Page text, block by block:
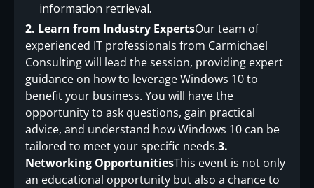
information retrieval.
2. Learn from Industry ExpertsOur team of
experienced IT professionals from Carmichael
Consulting will lead the session, providing expert
guidance on how to leverage Windows 10 to
benefit your business. You will have the
opportunity to ask questions, gain practical
advice, and understand how Windows 10 can be
tailored to meet your specific needs.3.
Networking OpportunitiesThis event is not only
an educational opportunity but also a chance to